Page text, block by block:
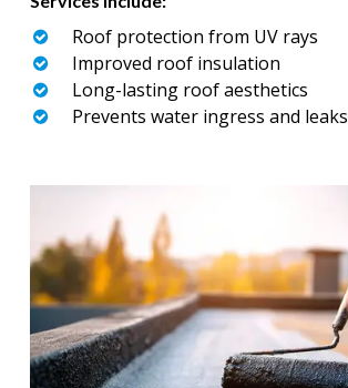
Roof protection from UV rays
Improved roof insulation
Long-lasting roof aesthetics
Prevents water ingress and leaks